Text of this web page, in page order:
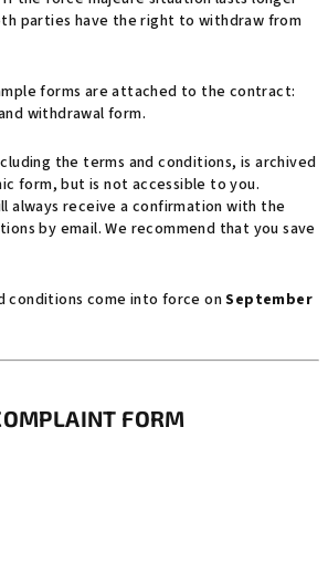
parties have the right to withdraw from
forms are attached to the contract:
withdrawal form.
the terms and conditions, is archived
form, but is not accessible to you.
always receive a confirmation with the
by email. We recommend that you save
conditions come into force onSeptember
FORM